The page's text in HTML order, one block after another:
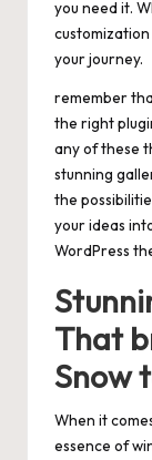
you need it.
customization
your journey.
remember
the right
any of these
stunning
the
your ideas
WordPress
That
Snow
When it
essence of